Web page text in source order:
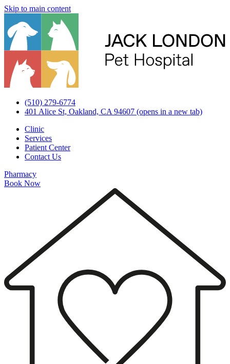
Skip to main content
(510) 279-6774
401 Alice St, Oakland, CA 94607 (opens in a new tab)
Clinic
Services
Patient Center
Contact Us
Pharmacy
Book Now